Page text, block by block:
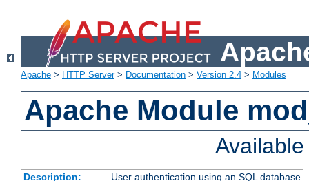
Apache > HTTP Server> Documentation > Version 2.4 > Modules
Apache Module
Description:
User authentication using an SQL database